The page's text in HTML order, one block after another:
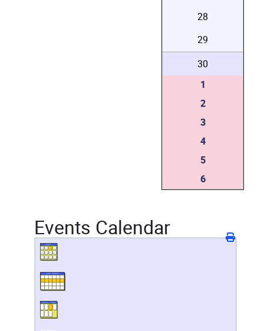
28
29
30
1
2
3
4
5
6
Events Calendar